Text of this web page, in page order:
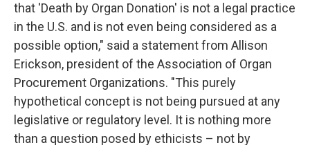
that 'Death by Organ Donation' is not a legal practice
in the U.S. and is not even being considered as a
possible option," said a statement from Allison
Erickson, president of the Association of Organ
Procurement Organizations. "This purely
hypothetical concept is not being pursued at any
legislative or regulatory level. It is nothing more
than a question posed by ethicists – not by